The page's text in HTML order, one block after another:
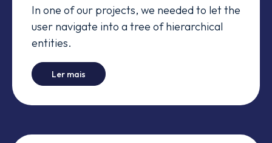
In one of our projects, we needed to let the
user navigate into a tree of hierarchical
entities.
Ler mais How to create content drawers on Wicket